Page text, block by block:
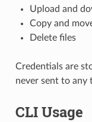
Upload and
Copy and
Delete files
Credentials are
never sent to any
CLI Usage